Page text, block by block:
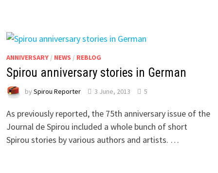
ANNIVERSARY/ NEWS / REBLOG
Spirou anniversary stories in German
by Spirou Reporter 3 June, 2013 5
As previously reported, the 75th anniversary issue of the
Journal de Spirou included a whole bunch of short
Spirou stories by various authors and artists. …